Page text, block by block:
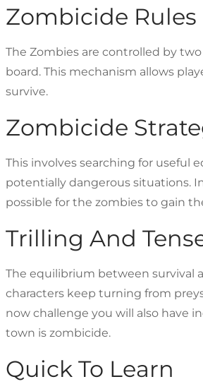
Zombicide Rules
The Zombies are controlled by
board. This mechanism allows
survive.
Zombicide
This involves searching for
potentially dangerous situations.
possible for the zombies to gain
Trilling And
The equilibrium between survival
characters keep turning from
now challenge you will also have
town is zombicide.
Quick To Learn